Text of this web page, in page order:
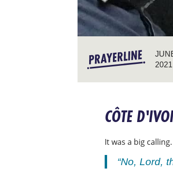
2021
CÔTE
It was a big
“No, Lord,